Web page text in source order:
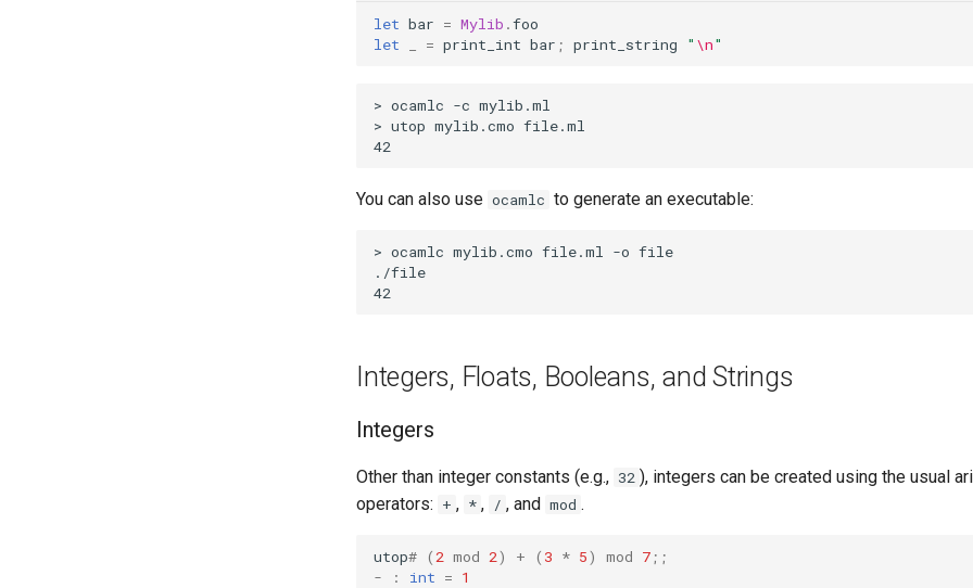
let bar = Mylib .foo
let
= print_int bar ; print_string " \n"
You can also use ocamlc to generate an executable:
Integers, Floats, Booleans, and Strings
Integers
Other than integer constants (e.g., 32 ), integers can be created using the usual
operators: + , * , / , and mod .
utop# ( 2 mod 2) + ( 3 * 5) mod 7 ;;
-
: int = 1